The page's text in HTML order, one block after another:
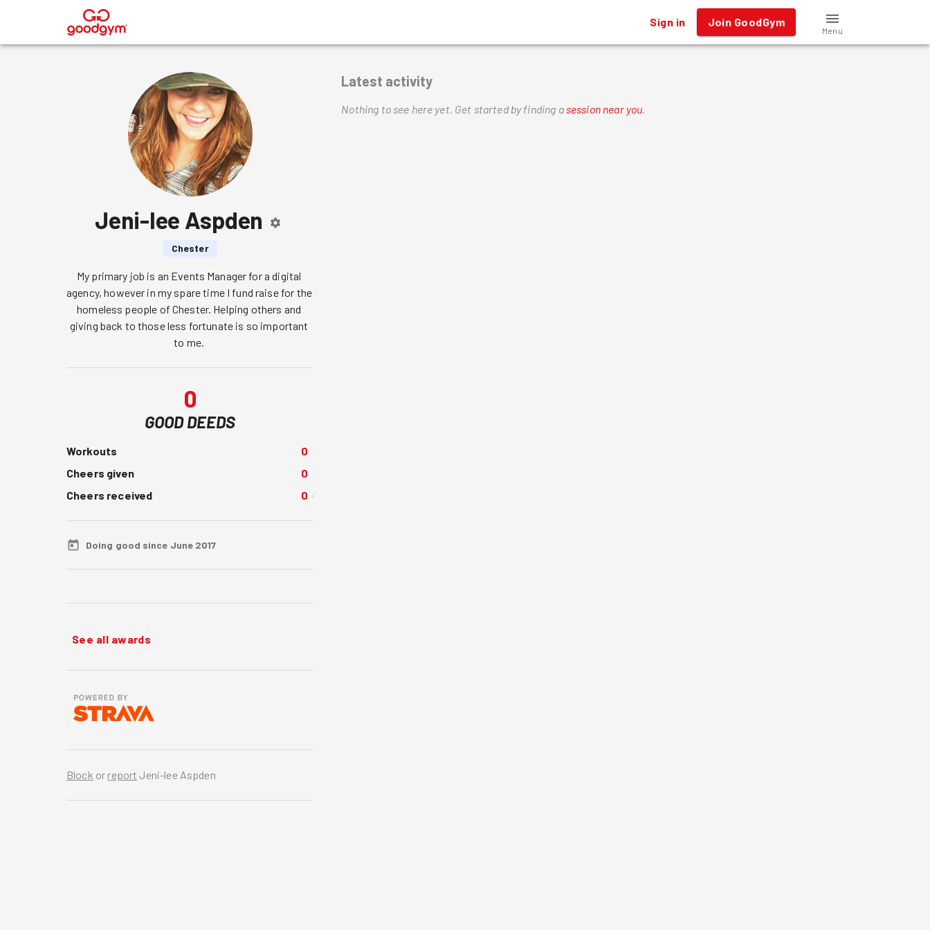
® Sign in Join GoodGym
Menu
Jeni-lee Aspden
Chester
My primary job is an Events Manager for a digital
agency, however in my spare time I fund raise for the
homeless people of Chester. Helping others and
giving back to those less fortunate is so important
to me.
0
GOOD DEEDS
Workouts
0
Cheers given
0
Cheers received
0
Doing good since June 2017
See all awards
Block or report Jeni-lee Aspden
Latest activity
Nothing to see here yet. Get started by finding a session near you.